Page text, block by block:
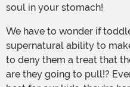
soul in your stomach!
We have to wonder if toddlers have some kind of
supernatural ability to
to deny them a treat that
are they going to pull!?